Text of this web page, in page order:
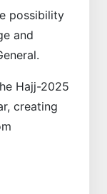
possibility
and
Hajj-2025
creating